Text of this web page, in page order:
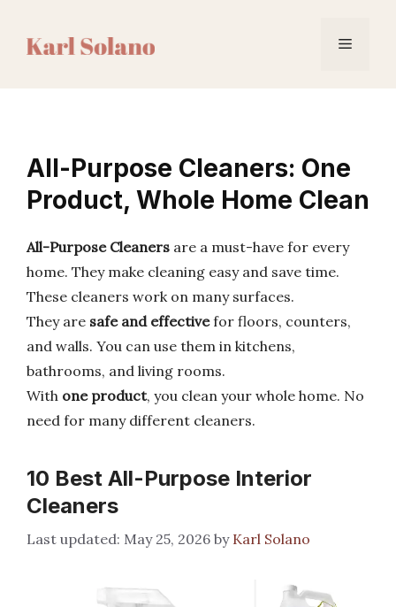
Menu
All-Purpose Cleaners: One
Product, Whole Home Clean
All-Purpose Cleaners are a must-have for every
home. They make cleaning easy and save time.
These cleaners work on many surfaces.
They are safe and effectivefor floors, counters,
and walls. You can use them in kitchens,
bathrooms, and living rooms.
With one product, you clean your whole home. No
need for many different cleaners.
10 Best All-Purpose Interior
Cleaners
May 25, 2026 by Karl Solano